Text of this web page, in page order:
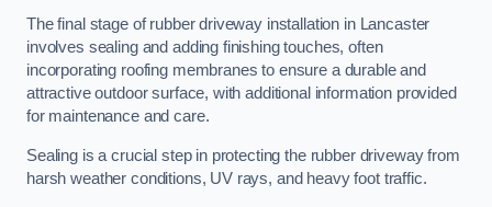
The final stage of rubber driveway installation in Lancaster
involves sealing and adding finishing touches, often
incorporating roofing membranes to ensure a durable and
attractive outdoor surface, with additional information provided
for maintenance and care.
Sealing is a crucial step in protecting the rubber driveway from
harsh weather conditions, UV rays, and heavy foot traffic.